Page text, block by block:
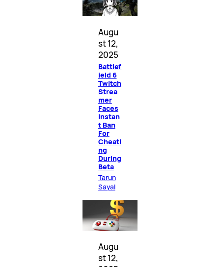
Augu
st 12,
2025
Battlef
ield 6
Twitch
Strea
mer
Faces
Instan
t Ban
For
Cheati
ng
During
Beta
Tarun
Sayal
Augu
st 12,